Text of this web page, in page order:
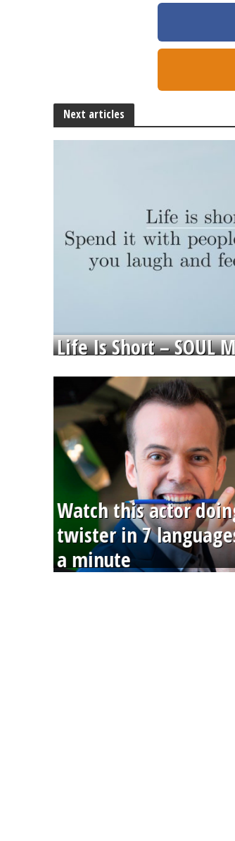
Next articles
Life Is Short – SOUL
Watch this actor
twister in 7
a minute